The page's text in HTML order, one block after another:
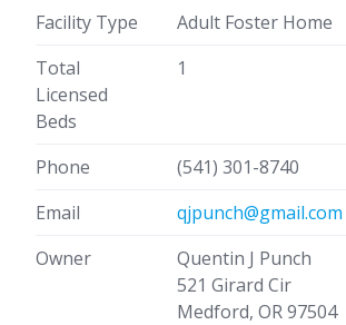
Facility Type
Adult Foster Home
Total
Licensed
Beds
1
Phone
(541) 301-8740
Email
qjpunch@gmail.com
Owner
Quentin J Punch
521 Girard Cir
Medford, OR 97504